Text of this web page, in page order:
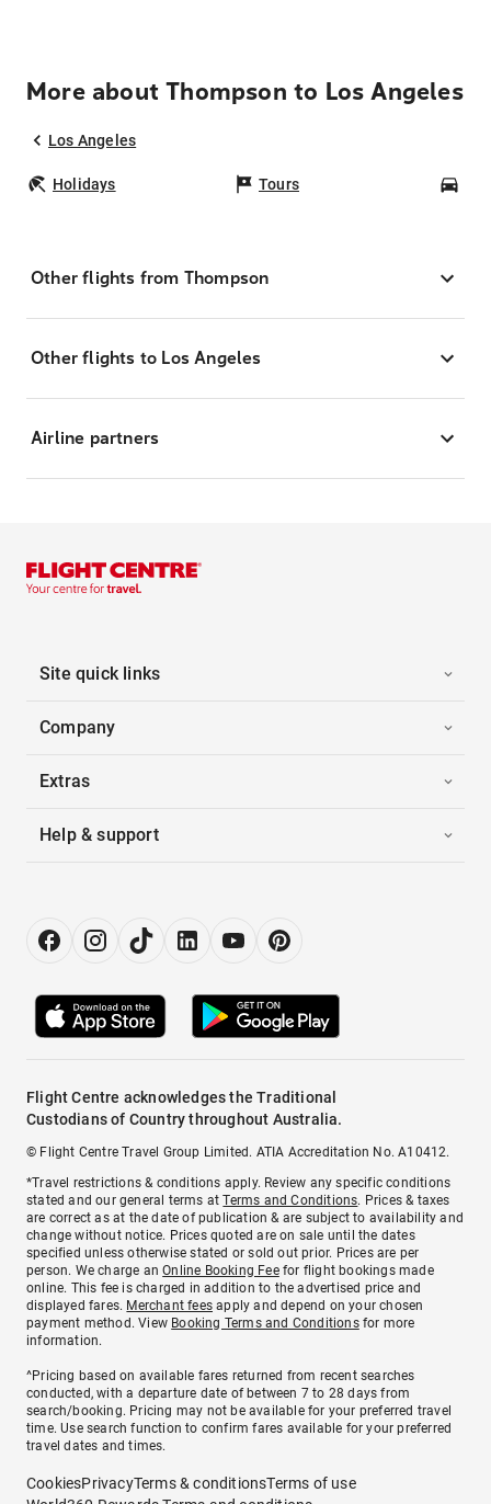
More about Thompson to Los Angeles
Los Angeles
Holidays Tours
Other flights from Thompson
Other flights to Los Angeles
Airline partners
Site quick links
Company
Extras
Help & support
Flight Centre acknowledges the Traditional
Custodians of Country throughout Australia.
© Flight Centre Travel Group Limited. ATIA Accreditation No. A10412.
*Travel restrictions & conditions apply. Review any specific conditions
stated and our general terms atTerms and Conditions. Prices & taxes
are correct as at the date of publication & are subject to availability and
change without notice. Prices quoted are on sale until the dates
specified unless otherwise stated or sold out prior. Prices are per
person. We charge anOnline Booking Feefor flight bookings made
online. This fee is charged in addition to the advertised price and
displayed fares. Merchant fees apply and depend on your chosen
payment method. View Booking Terms and Conditionsfor more
information.
^Pricing based on available fares returned from recent searches
conducted, with a departure date of between 7 to 28 days from
search/booking. Pricing may not be available for your preferred travel
time. Use search function to confirm fares available for your preferred
travel dates and times.
CookiesPrivacyTerms & conditionsTerms of use